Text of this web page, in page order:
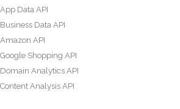
App Data API
Business Data API
Amazon API
Google Shopping API
Domain Analytics API
Content Analysis API